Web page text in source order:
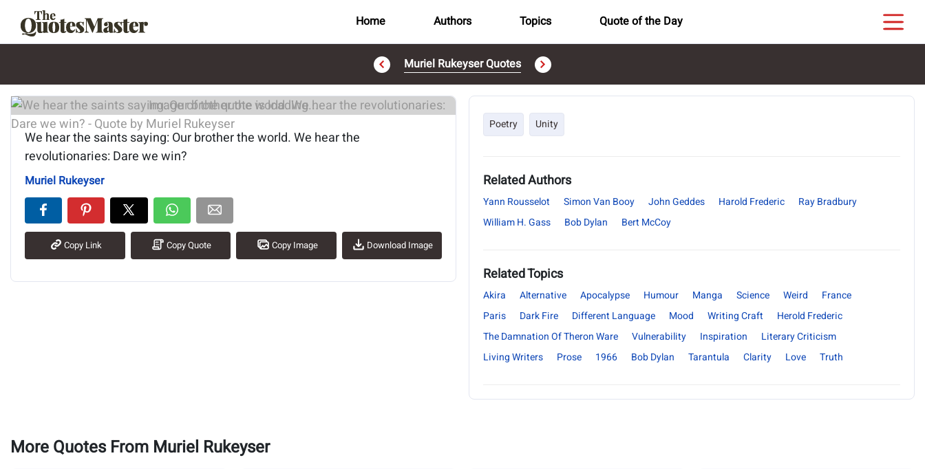
Home Authors Topics Quote of the Day
Muriel Rukeyser Quotes
Image of the quote is loading...
We hear the saints saying: Our brother the world. We hear the
revolutionaries: Dare we win?
Muriel Rukeyser
Copy Link Copy Quote Copy Image Download Image
Poetry Unity
Related Authors
Yann Rousselot Simon Van Booy John Geddes Harold Frederic
Ray Bradbury
William H. Gass
Bob Dylan Bert McCoy
Related Topics
Akira Alternative Apocalypse Humour Manga Science Weird
France
Paris
Dark Fire Different Language Mood Writing Craft
Herold Frederic
The Damnation Of Theron Ware
Vulnerability Inspiration
Literary Criticism
Living Writers
Prose 1966 Bob Dylan Tarantula Clarity Love Truth
More Quotes From Muriel Rukeyser